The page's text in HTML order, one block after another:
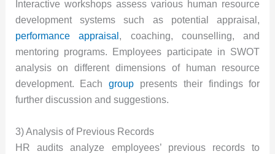
Interactive workshops assess various human resource
development systems such as potential appraisal,
performance appraisal , coaching, counselling, and
mentoring programs. Employees participate in SWOT
analysis on different dimensions of human resource
development. Eachgroup presents their findings for
further discussion and suggestions.
3) Analysis of Previous Records
HR audits analyze employees’ previous records to